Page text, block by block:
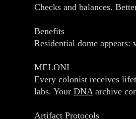
Checks and balances.
Benefits
Residential dome
MELONI
Every colonist receives
labs. Your DNAarchive
Artifact Protocols